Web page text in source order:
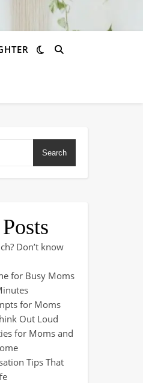
Search
Don’t know
for Busy Moms
for Moms
Out Loud
for Moms and
Tips That